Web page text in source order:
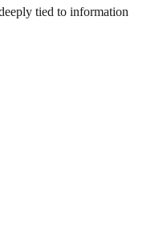
tied to information